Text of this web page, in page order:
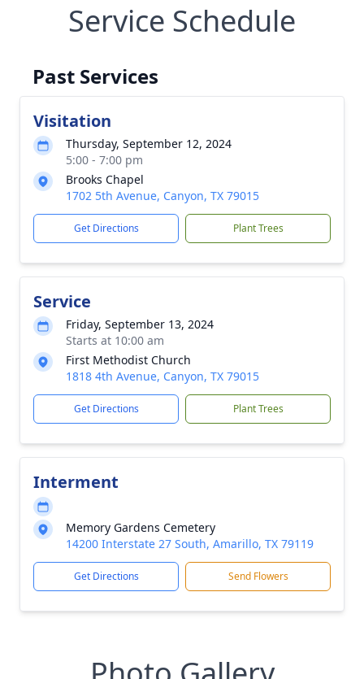
Service Schedule
Past Services
Visitation
Thursday, September 12, 2024
5:00 - 7:00 pm
Brooks Chapel
1702 5th Avenue, Canyon, TX 79015
Get Directions Plant Trees
Service
Friday, September 13, 2024
Starts at 10:00 am
First Methodist Church
1818 4th Avenue, Canyon, TX 79015
Get Directions Plant Trees
Interment
Memory Gardens Cemetery
14200 Interstate 27 South, Amarillo, TX 79119
Get Directions Send Flowers